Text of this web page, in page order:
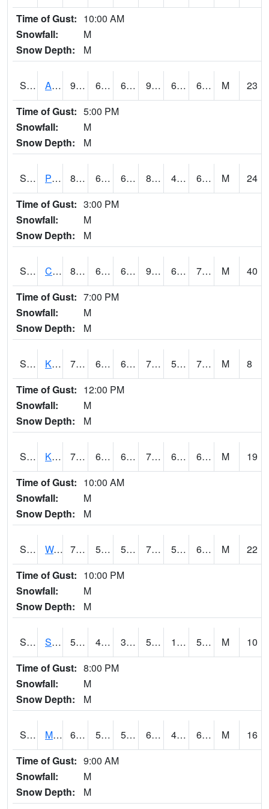
Time of Gust: 10:00 AM
Snowfall:
M
Snow Depth:
M
S2092 Abrams 97.5 68.7 68.7 99.69399 62.218254 69.474655 M
23
Time of Gust: 5:00 PM
Snowfall:
M
Snow Depth:
M
S2093 Phillipsburg 83.1 64.9 64.9 83.49132 43.514645 63.09353 M
24
Time of Gust: 3:00 PM
Snowfall:
M
Snow Depth:
M
S2094 Centralia Lake 87.1 68.2 68.2 93.68387 63.925385 72.28757 M
40
Time of Gust: 7:00 PM
Snowfall:
M
Snow Depth:
M
S2096 Kainaliu 78.3 65.3 65.3 78.3 58.35165 70.03664 M
8
Time of Gust: 12:00 PM
Snowfall:
M
Snow Depth:
M
S2097 Kukuihaele 76.6 67.1 67.1 76.6 62.107998 69.5015 M
19
Time of Gust: 10:00 AM
Snowfall:
M
Snow Depth:
M
S2099 Waimea Plain 70.3 55.9 55.9 70.3 54.48946 64.06595 M
22
Time of Gust: 10:00 PM
Snowfall:
M
Snow Depth:
M
S2101 Silver Sword 53.2 40.3 39.01856 53.2 19.84664 50.42914 M
10
Time of Gust: 8:00 PM
Snowfall:
M
Snow Depth:
M
S2102 Mana House 68.4 54.7 54.7 68.4 49.189133 62.612633 M
16
Time of Gust: 9:00 AM
Snowfall:
M
Snow Depth:
M